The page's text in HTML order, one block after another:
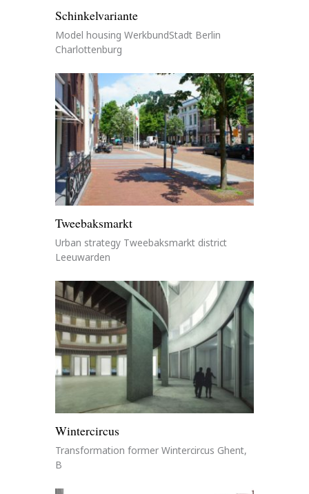
Schinkelvariante
Model housing WerkbundStadt Berlin
Charlottenburg
Tweebaksmarkt
Urban strategy Tweebaksmarkt district
Leeuwarden
Wintercircus
Transformation former Wintercircus Ghent,
B